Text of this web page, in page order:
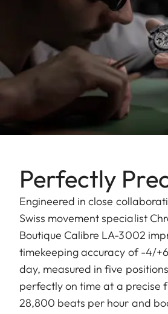
Perfectly
Engineered in close
Swiss movement specialist
Boutique Calibre LA-3002
timekeeping accuracy of -4/
day, measured in five
perfectly on time at a precise
28,800 beats per hour and